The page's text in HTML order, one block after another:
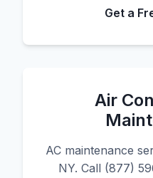
Get a
Air
AC maintenance
NY. Call (877)